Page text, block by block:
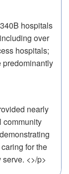
hospitals
over
hospitals;
predominantly
nearly
community
for the
<>/p>